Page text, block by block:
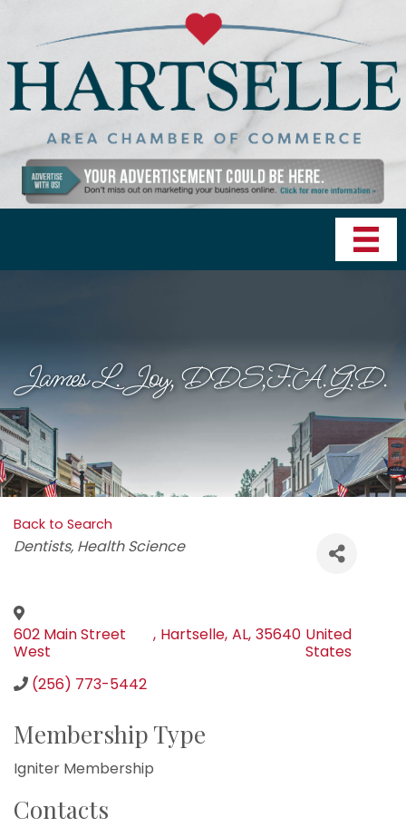
James L. Joy, DDS,F.A.G.D.
Back to Search
Categories
Dentists Health Science
602 Main Street
West
, Hartselle, AL, 35640 United
States
(256) 773-5442
Membership Type
Igniter Membership
Contacts